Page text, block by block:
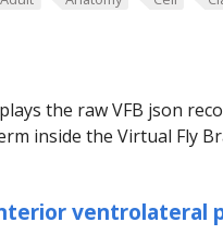
the raw VFB json
inside the Virtual Fly
ventrolateral